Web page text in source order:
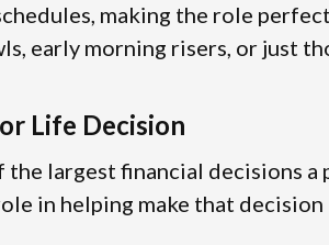
making the role
early morning risers, or just
Life Decision
the largest financial decisions
in helping make that